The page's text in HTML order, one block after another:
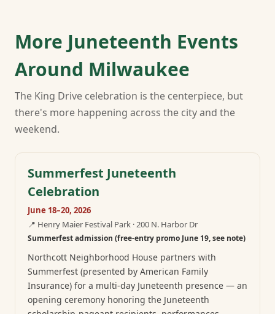
More Juneteenth Events
Around Milwaukee
The King Drive celebration is the centerpiece, but
there's more happening across the city and the
weekend.
Summerfest Juneteenth
Celebration
June 18–20, 2026
📍 Henry Maier Festival Park · 200 N. Harbor Dr
Summerfest admission (free-entry promo June 19, see note)
Northcott Neighborhood House partners with
Summerfest (presented by American Family
Insurance) for a multi-day Juneteenth presence — an
opening ceremony honoring the Juneteenth